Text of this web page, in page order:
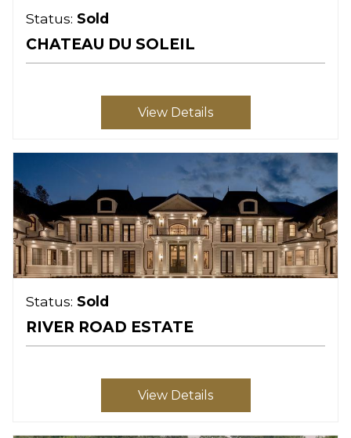
Status: Sold
CHATEAU DU SOLEIL
View Details
Status: Sold
RIVER ROAD ESTATE
View Details